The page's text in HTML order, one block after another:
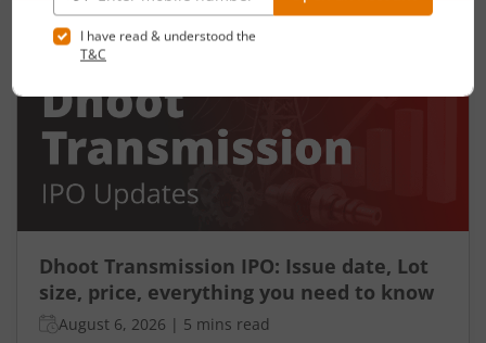
Dhoot Transmission IPO: Issue date, Lot
size, price, everything you need to know
August 6, 2026 | 5 mins read